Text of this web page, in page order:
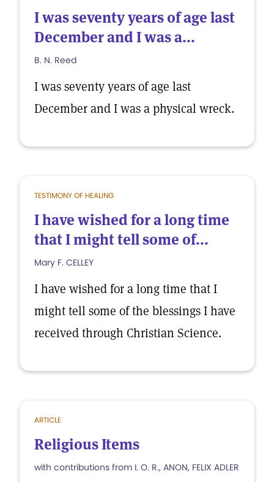
I was seventy years of age last
December and I was a...
B. N. Reed
I was seventy years of age last
December and I was a physical wreck.
TESTIMONY OF HEALING
I have wished for a long time
that I might tell some of...
Mary F. CELLEY
I have wished for a long time that I
might tell some of the blessings I have
received through Christian Science.
ARTICLE
Religious Items
with contributions from I. O. R., ANON, FELIX ADLER